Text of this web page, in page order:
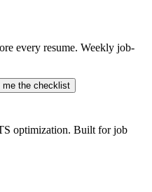
every resume. Weekly job-
me the checklist
optimization. Built for job